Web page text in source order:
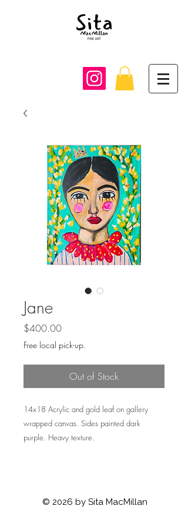
Jane
$400.00Price
Free local pick-up.
Out of Stock
14x18 Acrylic and gold leaf on gallery
wrapped canvas. Sides painted dark
purple. Heavy texture.
© 2026 by Sita MacMillan